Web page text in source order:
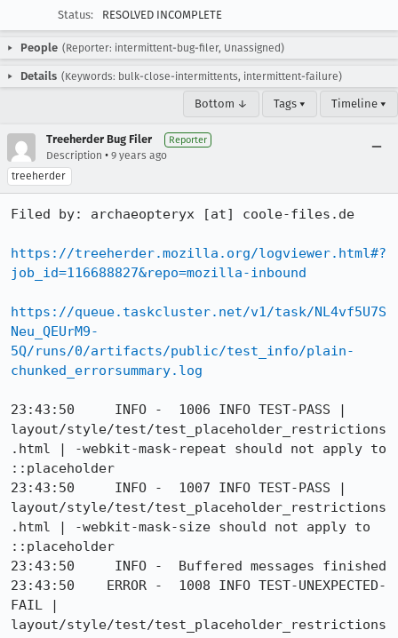
Status:
RESOLVED INCOMPLETE
People (Reporter: intermittent-bug-filer, Unassigned)
Details (Keywords: bulk-close-intermittents, intermittent-failure)
Bottom ↓ Tags ▾ Timeline ▾
Treeherder Bug Filer Reporter
Description • 9 years ago
treeherder
Filed by: archaeopteryx [at] coole-files.de
https://treeherder.mozilla.org/logviewer.html#?
job_id=116688827&repo=mozilla-inbound
https://queue.taskcluster.net/v1/task/NL4vf5U7S
Neu_QEUrM9-
5Q/runs/0/artifacts/public/test_info/plain-
chunked_errorsummary.log
23:43:50     INFO -  1006 INFO TEST-PASS |
layout/style/test/test_placeholder_restrictions
.html | -webkit-mask-repeat should not apply to
::placeholder
23:43:50     INFO -  1007 INFO TEST-PASS |
layout/style/test/test_placeholder_restrictions
.html | -webkit-mask-size should not apply to
::placeholder
23:43:50     INFO -  Buffered messages finished
23:43:50    ERROR -  1008 INFO TEST-UNEXPECTED-
FAIL |
layout/style/test/test_placeholder_restrictions